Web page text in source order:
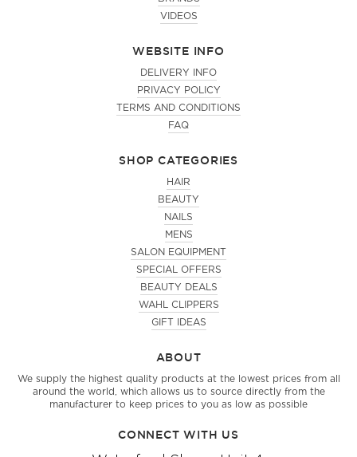
ABOUT
We supply the highest quality products at the lowest prices from all
around the world, which allows us to source directly from the
manufacturer to keep prices to you as low as possible
VIDEOS
WEBSITE INFO
DELIVERY INFO
PRIVACY POLICY
TERMS AND CONDITIONS
FAQ
SHOP CATEGORIES
HAIR
BEAUTY
NAILS
MENS
SALON EQUIPMENT
SPECIAL OFFERS
BEAUTY DEALS
WAHL CLIPPERS
GIFT IDEAS
CONNECT WITH US